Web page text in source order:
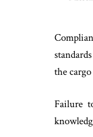
the
Failure